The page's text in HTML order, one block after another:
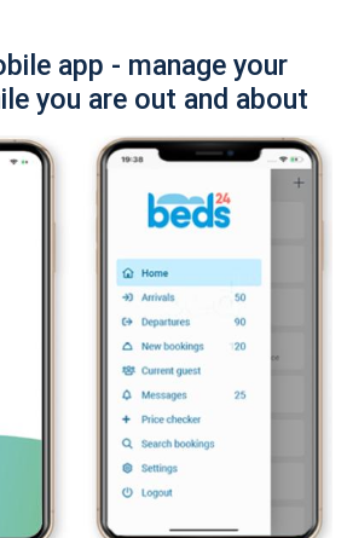
app - manage your
you are out and about